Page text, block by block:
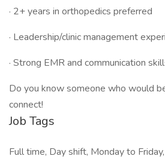
· 2+ years in orthopedics preferred
· Leadership/clinic management
· Strong EMR and communication
Do you know someone who would
connect!
Job Tags
Full time, Day shift, Monday to Friday,